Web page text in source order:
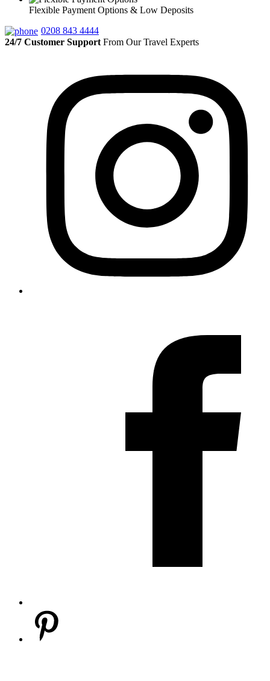
Flexible Payment Options & Low Deposits
0208 843 4444
24/7 Customer Support From Our Travel Experts